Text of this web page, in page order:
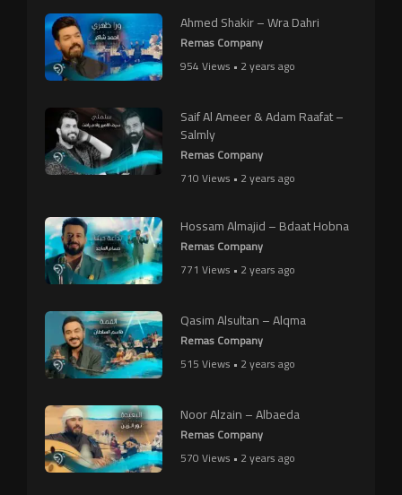
Ahmed Shakir – Wra Dahri
Remas Company
954 Views • 2 years ago
Saif Al Ameer & Adam Raafat –
Salmly
Remas Company
710 Views • 2 years ago
Hossam Almajid – Bdaat Hobna
Remas Company
771 Views • 2 years ago
Qasim Alsultan – Alqma
Remas Company
515 Views • 2 years ago
Noor Alzain – Albaeda
Remas Company
570 Views • 2 years ago